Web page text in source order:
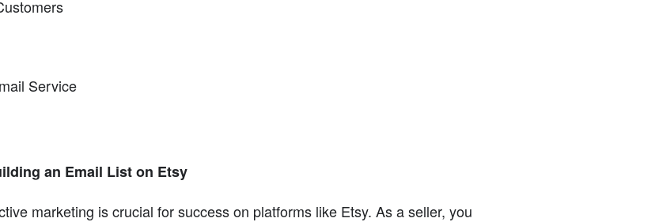
Service
an Email List on Etsy
marketing is crucial for success on platforms like Etsy. As a seller, you